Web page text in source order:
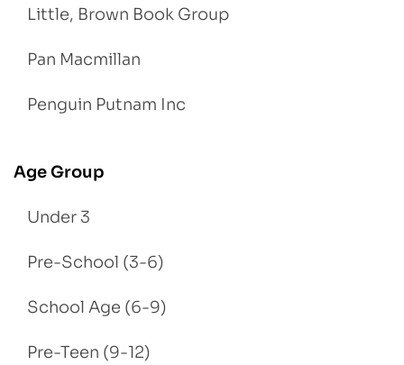
Little, Brown Book Group
Pan Macmillan
Penguin Putnam Inc
Age Group
Under 3
Pre-School (3-6)
School Age (6-9)
Pre-Teen (9-12)